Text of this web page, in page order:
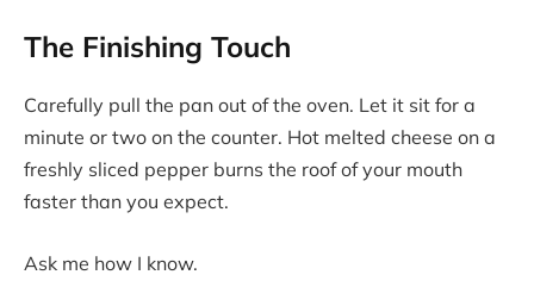
The Finishing Touch
Carefully pull the pan out of the oven. Let it sit for a
minute or two on the counter. Hot melted cheese on a
freshly sliced pepper burns the roof of your mouth
faster than you expect.
Ask me how I know.